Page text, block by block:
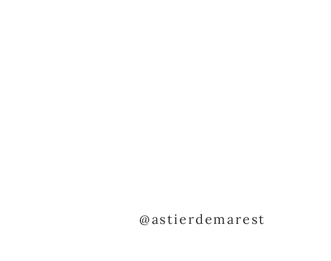
@astierdemarest